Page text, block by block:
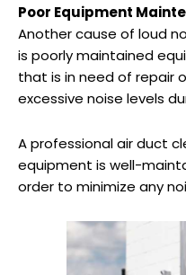
Poor Equipment
Another cause of loud
is poorly maintained
that is in need of repair
excessive noise levels
A professional air duct
equipment is well-
order to minimize any